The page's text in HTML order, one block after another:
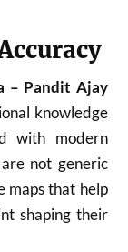
– Pandit Ajay
knowledge
with modern
not generic
maps that help
shaping their